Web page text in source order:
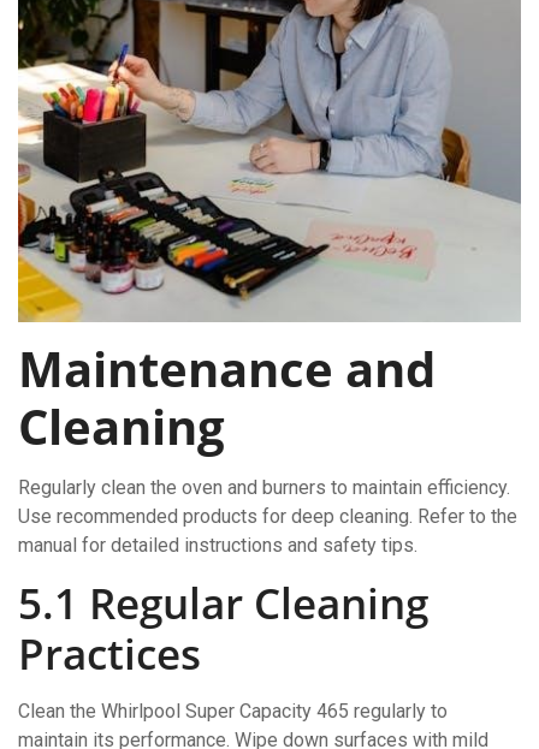
Maintenance and
Cleaning
Regularly clean the oven and burners to maintain efficiency.
Use recommended products for deep cleaning. Refer to the
manual for detailed instructions and safety tips.
5.1 Regular Cleaning
Practices
Clean the Whirlpool Super Capacity 465 regularly to
maintain its performance. Wipe down surfaces with mild